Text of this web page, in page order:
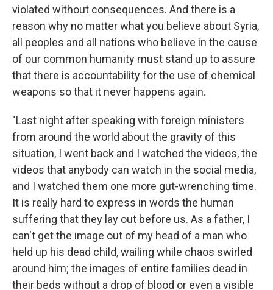
violated without consequences. And there is a
reason why no matter what you believe about Syria,
all peoples and all nations who believe in the cause
of our common humanity must stand up to assure
that there is accountability for the use of chemical
weapons so that it never happens again.
"Last night after speaking with foreign ministers
from around the world about the gravity of this
situation, I went back and I watched the videos, the
videos that anybody can watch in the social media,
and I watched them one more gut-wrenching time.
It is really hard to express in words the human
suffering that they lay out before us. As a father, I
can't get the image out of my head of a man who
held up his dead child, wailing while chaos swirled
around him; the images of entire families dead in
their beds without a drop of blood or even a visible